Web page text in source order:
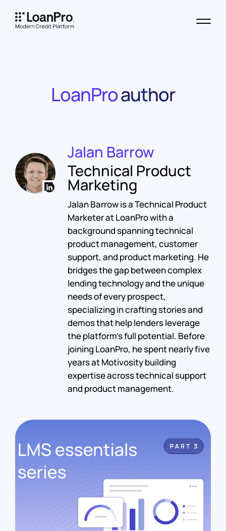
LoanProauthor
Jalan Barrow
Technical Product
Marketing
Jalan Barrow is a Technical Product
Marketer at LoanPro with a
background spanning technical
product management, customer
support, and product marketing. He
bridges the gap between complex
lending technology and the unique
needs of every prospect,
specializing in crafting stories and
demos that help lenders leverage
the platform's full potential. Before
joining LoanPro, he spent nearly five
years at Motivosity building
expertise across technical support
and product management.